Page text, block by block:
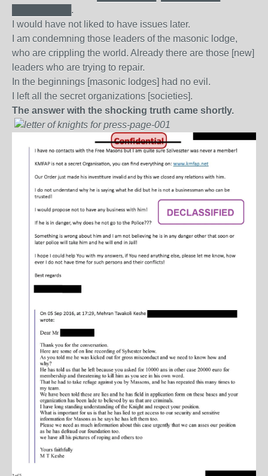
█████████.
I would have not liked to have issues later.
I am condemning those leaders of the masonic lodge,
who are crippling the world. Already there are those [new]
leaders who are trying to repair.
In the beginnings [masonic lodges] had no evil.
I left all the secret organizations [societies].
The answer with the shocking truth came shortly.